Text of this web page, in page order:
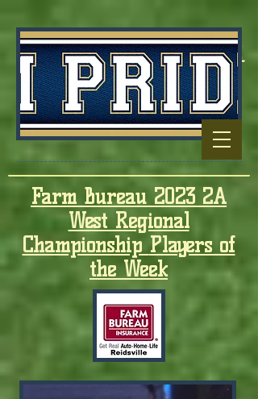
Football Capitol
Of North
Carolina
Farm Bureau 2023 2A
West Regional
Championship Players of
the Week